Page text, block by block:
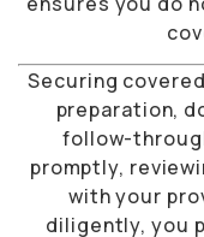
Securing
preparation,
follow-
promptly,
with your
diligently, you